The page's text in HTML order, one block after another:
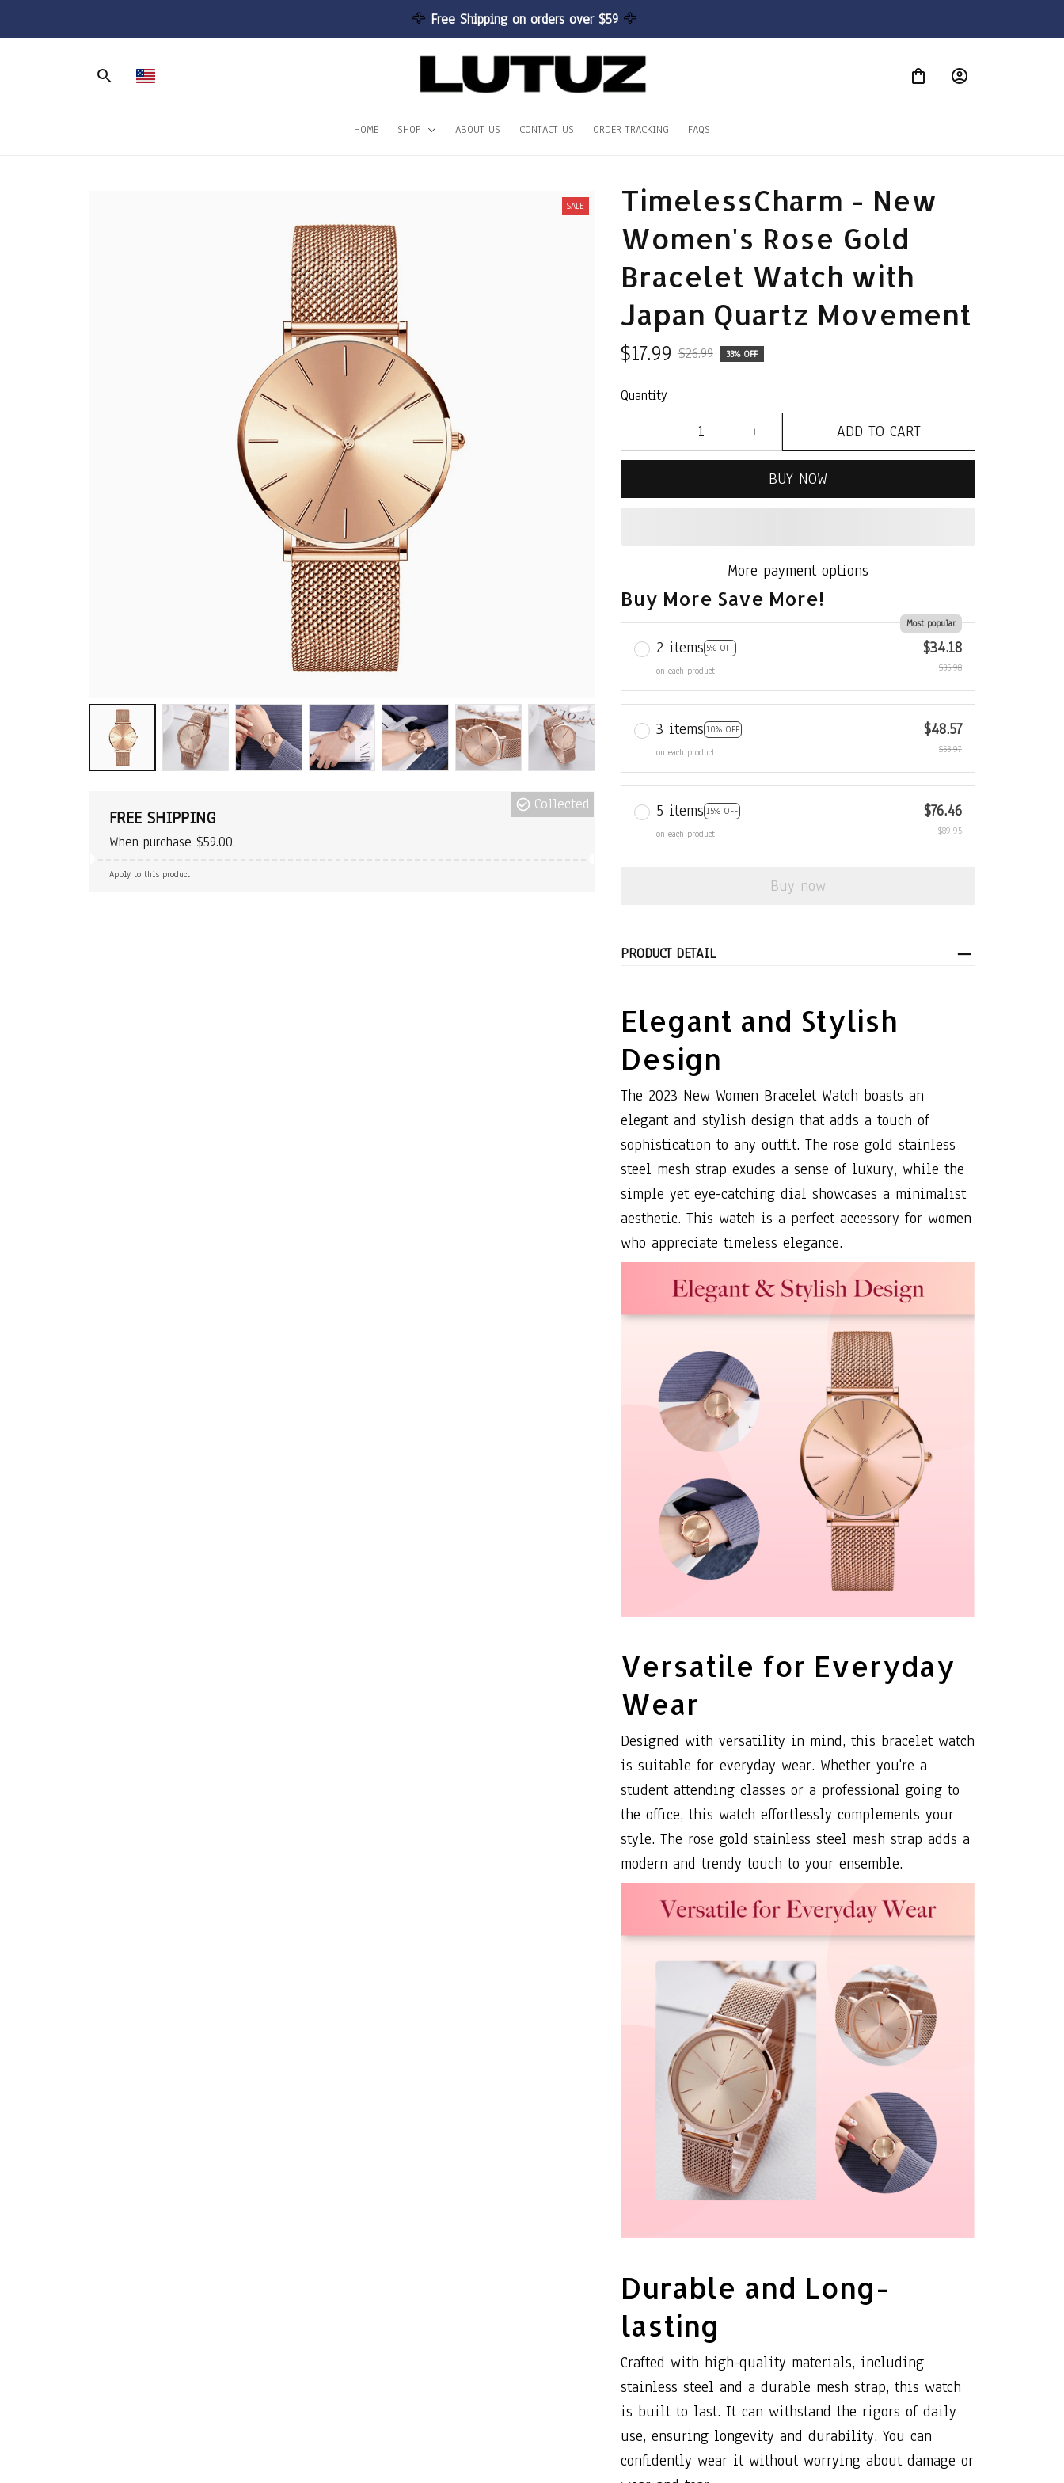
🦅 Free Shipping on orders over $59 🦅
HOME SHOP ABOUT US CONTACT US ORDER TRACKING FAQS
SALE
FREE SHIPPING
When purchase $59.00.
Collected
Apply to this product
TimelessCharm - New
Women's Rose Gold
Bracelet Watch with
Japan Quartz Movement
$17.99 $26.99 33% OFF
Quantity
ADD TO CART
BUY NOW
More payment options
Buy More Save More!
2 items 5% OFF
Most popular
on each product
$34.18
$35.98
3 items 10% OFF
on each product
$48.57
$53.97
5 items 15% OFF
on each product
$76.46
$89.95
Buy now
PRODUCT DETAIL
Elegant and Stylish
Design
The 2023 New Women Bracelet Watch boasts an
elegant and stylish design that adds a touch of
sophistication to any outfit. The rose gold stainless
steel mesh strap exudes a sense of luxury, while the
simple yet eye-catching dial showcases a minimalist
aesthetic. This watch is a perfect accessory for women
who appreciate timeless elegance.
Versatile for Everyday
Wear
Designed with versatility in mind, this bracelet watch
is suitable for everyday wear. Whether you're a
student attending classes or a professional going to
the office, this watch effortlessly complements your
style. The rose gold stainless steel mesh strap adds a
modern and trendy touch to your ensemble.
Durable and Long-
lasting
Crafted with high-quality materials, including
stainless steel and a durable mesh strap, this watch
is built to last. It can withstand the rigors of daily
use, ensuring longevity and durability. You can
confidently wear it without worrying about damage or